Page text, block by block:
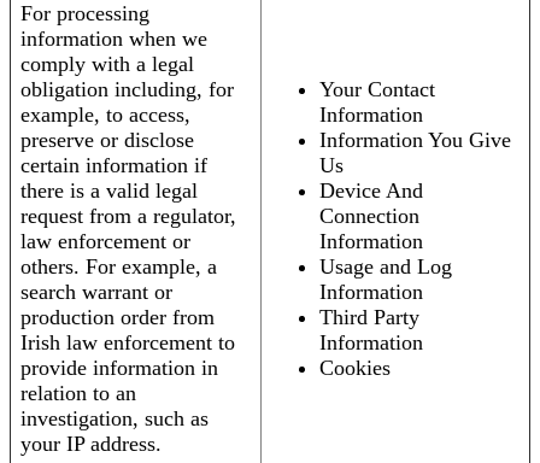
For processing
information when we
comply with a legal
obligation including, for
example, to access,
preserve or disclose
certain information if
there is a valid legal
request from a regulator,
law enforcement or
others. For example, a
search warrant or
production order from
Irish law enforcement to
provide information in
relation to an
investigation, such as
your IP address.
Your Contact
Information
Information You Give
Us
Device And
Connection
Information
Usage and Log
Information
Third Party
Information
Cookies